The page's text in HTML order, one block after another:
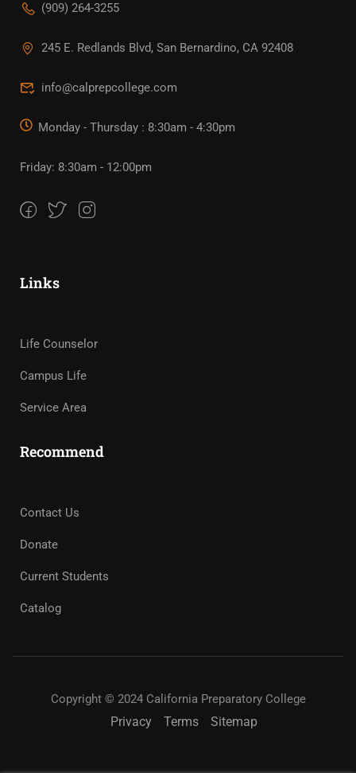
(909) 264-3255
245 E. Redlands Blvd, San Bernardino, CA 92408
info@calprepcollege.com
Monday - Thursday : 8:30am - 4:30pm
Friday: 8:30am - 12:00pm
Links
Life Counselor
Campus Life
Service Area
Recommend
Contact Us
Donate
Current Students
Catalog
Copyright © 2024 California Preparatory College
Privacy Terms Sitemap